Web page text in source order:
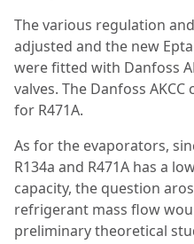
The various regulation
adjusted and the new
were fitted with Danfoss
valves. The Danfoss
for R471A.
As for the evaporators,
R134a and R471A has a
capacity, the question
refrigerant mass flow
preliminary theoretical